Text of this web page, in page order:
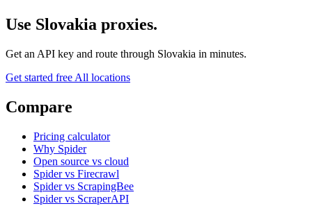
Use Slovakia proxies.
Get an API key and route through Slovakia in minutes.
Get started free All locations
Compare
Pricing calculator
Why Spider
Open source vs cloud
Spider vs Firecrawl
Spider vs ScrapingBee
Spider vs ScraperAPI